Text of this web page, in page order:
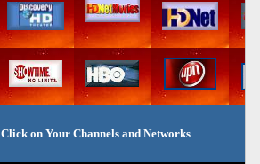
Click on Your Channels and Networks